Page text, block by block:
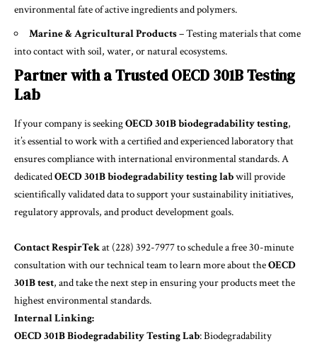
environmental fate of active ingredients and polymers.
Marine & Agricultural Products– Testing materials that come
into contact with soil, water, or natural ecosystems.
Partner with a Trusted OECD 301B Testing
Lab
If your company is seekingOECD 301B biodegradability testing,
it’s essential to work with a certified and experienced laboratory that
ensures compliance with international environmental standards. A
dedicatedOECD 301B biodegradability testing labwill provide
scientifically validated data to support your sustainability initiatives,
regulatory approvals, and product development goals.
Contact RespirTekat (228) 392-7977 to schedule a free 30-minute
consultation with our technical team to learn more about theOECD
301B test, and take the next step in ensuring your products meet the
highest environmental standards.
Internal Linking:
OECD 301B Biodegradability Testing Lab:Biodegradability